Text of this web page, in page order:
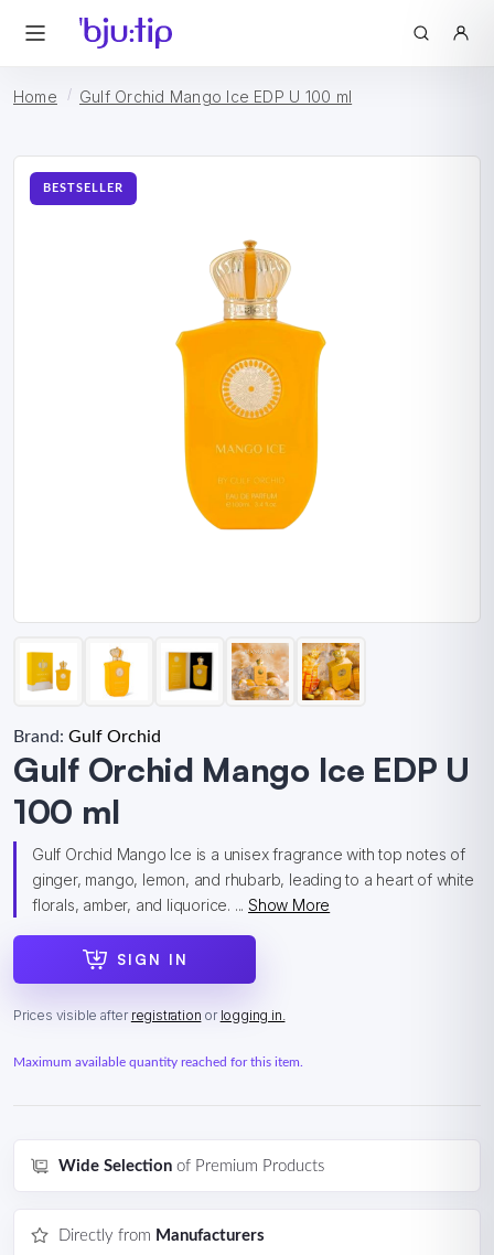
Home Gulf Orchid Mango Ice EDP U 100 ml
BESTSELLER
Brand: Gulf Orchid
Gulf Orchid Mango Ice EDP U
100 ml
Gulf Orchid Mango Ice is a unisex fragrance with top notes of
ginger, mango, lemon, and rhubarb, leading to a heart of white
florals, amber, and liquorice. ...Show More
SIGN IN
Prices visible after registration or logging in.
Maximum available quantity reached for this item.
Wide Selection of Premium Products
Directly from Manufacturers